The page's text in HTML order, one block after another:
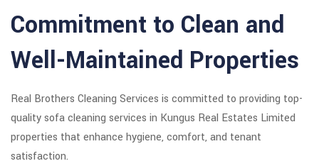
Commitment to Clean and
Well-Maintained Properties
Real Brothers Cleaning Services is committed to providing top-
quality sofa cleaning services in Kungus Real Estates Limited
properties that enhance hygiene, comfort, and tenant
satisfaction.